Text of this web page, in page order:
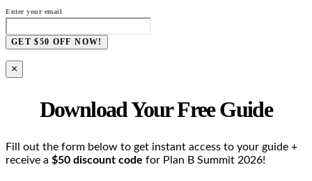
Enter your email
GET $50 OFF NOW!
×
Download Your Free Guide
Fill out the form below to get instant access to your guide +
receive a $50 discount code for Plan B Summit 2026!